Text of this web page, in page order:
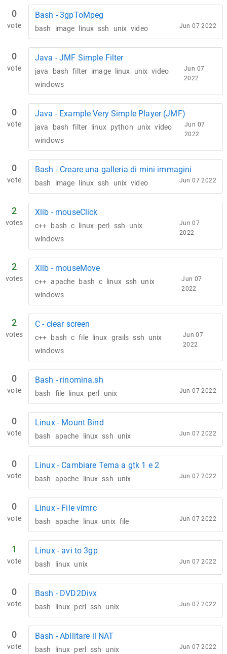
0
vote
Bash - 3gpToMpeg
bash image linux ssh unix video Jun 07 2022
0
vote
Java - JMF Simple Filter
java bash filter image linux unix video
windows
Jun 07
2022
0
vote
Java - Example Very Simple Player (JMF)
java bash filter linux python unix video
windows
Jun 07
2022
0
vote
Bash - Creare una galleria di mini immagini
bash image linux ssh unix video Jun 07 2022
2
votes
Xlib - mouseClick
c++ bash c linux perl ssh
unix
windows
Jun 07
2022
2
votes
Xlib - mouseMove
c++ apache bash c linux ssh
unix
windows
Jun 07
2022
2
votes
C - clear screen
c++ bash c file linux grails ssh
unix
windows
Jun 07
2022
0
vote
Bash - rinomina.sh
bash file linux perl unix Jun 07 2022
0
vote
Linux - Mount Bind
bash apache linux ssh unix Jun 07 2022
0
vote
Linux - Cambiare Tema a gtk 1 e 2
bash apache linux ssh unix Jun 07 2022
0
vote
Linux - File vimrc
bash apache linux unix file Jun 07 2022
1
vote
Linux - avi to 3gp
bash linux unix Jun 07 2022
0
vote
Bash - DVD2Divx
bash linux perl ssh unix Jun 07 2022
0
vote
Bash - Abilitare il NAT
bash linux perl ssh unix Jun 07 2022